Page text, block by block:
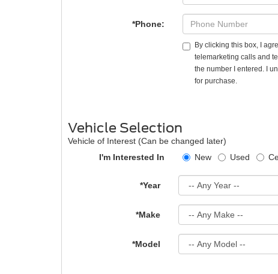
*Phone:
By clicking this box, I
telemarketing calls and
the number I entered. I
for purchase.
Vehicle Selection
Vehicle of Interest (Can be changed later)
I'm Interested In
New Used
*Year
*Make
*Model